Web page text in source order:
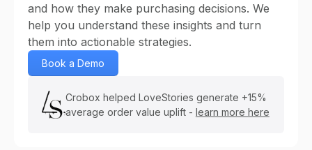
and how they make purchasing decisions. We
help you understand these insights and turn
them into actionable strategies.
Book a Demo
Crobox helped LoveStories generate +15%
average order value uplift - learn more here